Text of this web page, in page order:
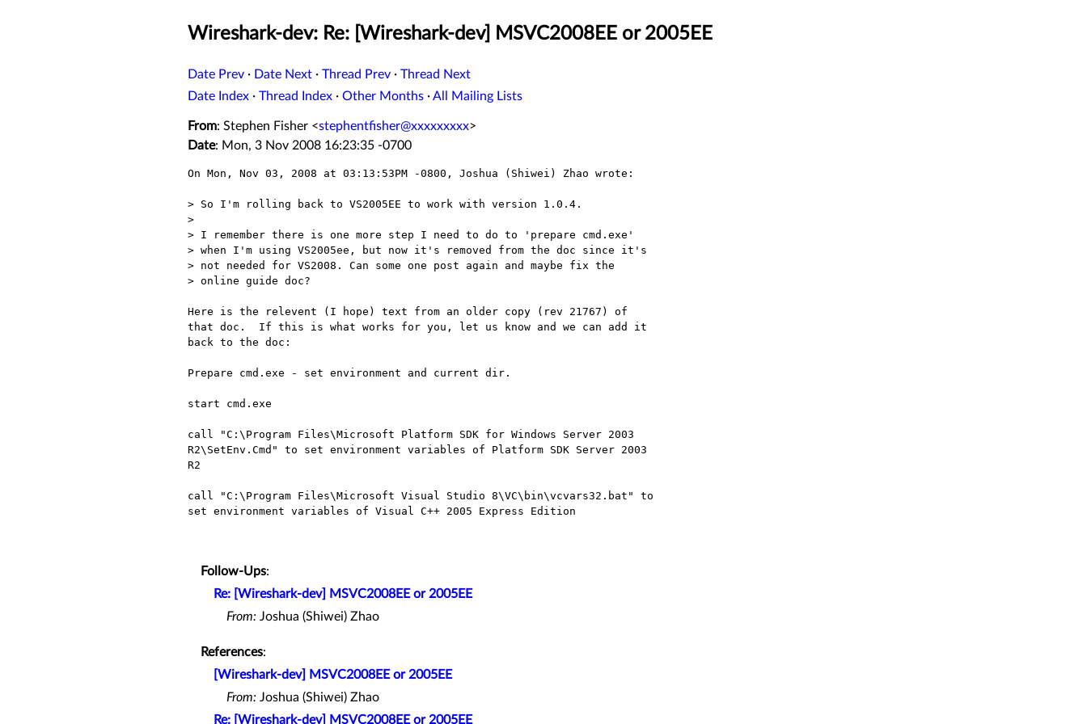
Wireshark-dev: Re: [Wireshark-dev] MSVC2008EE or 2005EE
Date Prev · Date Next · Thread Prev · Thread Next
Date Index · Thread Index · Other Months ·All Mailing Lists
From: Stephen Fisher <stephentfisher@xxxxxxxxx>
Date: Mon, 3 Nov 2008 16:23:35 -0700
On Mon, Nov 03, 2008 at 03:13:53PM -0800, Joshua (Shiwei) Zhao wrote:
> So I'm rolling back to VS2005EE to work with version 1.0.4.
>
> I remember there is one more step I need to do to 'prepare cmd.exe'
> when I'm using VS2005ee, but now it's removed from the doc since it's
> not needed for VS2008. Can some one post again and maybe fix the
> online guide doc?
Here is the relevent (I hope) text from an older copy (rev 21767) of
that doc.  If this is what works for you, let us know and we can add it
back to the doc:
Prepare cmd.exe - set environment and current dir.
start cmd.exe
call "C:\Program Files\Microsoft Platform SDK for Windows Server 2003
R2\SetEnv.Cmd" to set environment variables of Platform SDK Server 2003
R2
call "C:\Program Files\Microsoft Visual Studio 8\VC\bin\vcvars32.bat" to
set environment variables of Visual C++ 2005 Express Edition
Follow-Ups:
Re: [Wireshark-dev] MSVC2008EE or 2005EE
From: Joshua (Shiwei) Zhao
References:
[Wireshark-dev] MSVC2008EE or 2005EE
From: Joshua (Shiwei) Zhao
Re: [Wireshark-dev] MSVC2008EE or 2005EE